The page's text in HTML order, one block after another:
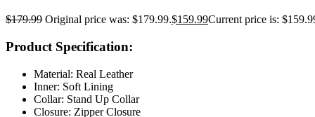
$179.99 Original price was: $179.99.$159.99Current price is:
Product Specification:
Material: Real Leather
Inner: Soft Lining
Collar: Stand Up Collar
Closure: Zipper Closure